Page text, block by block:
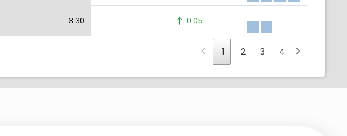
3.30 0.05
1 2 3 4